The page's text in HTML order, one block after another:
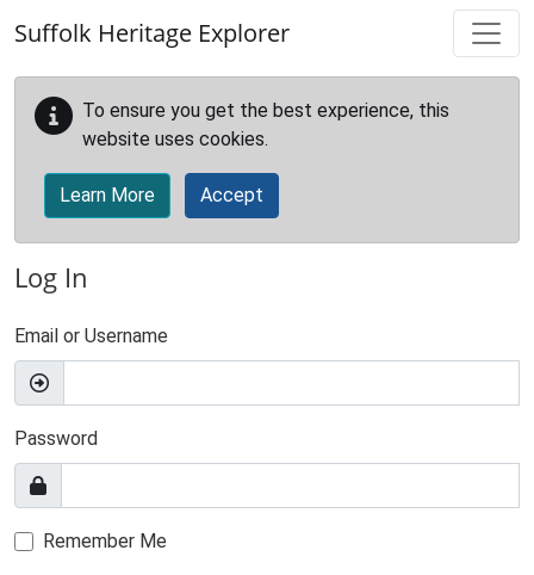
Suffolk Heritage Explorer
To ensure you get the best experience, this
website uses cookies.
Learn More Accept
Log In
Email or Username
Password
Remember Me